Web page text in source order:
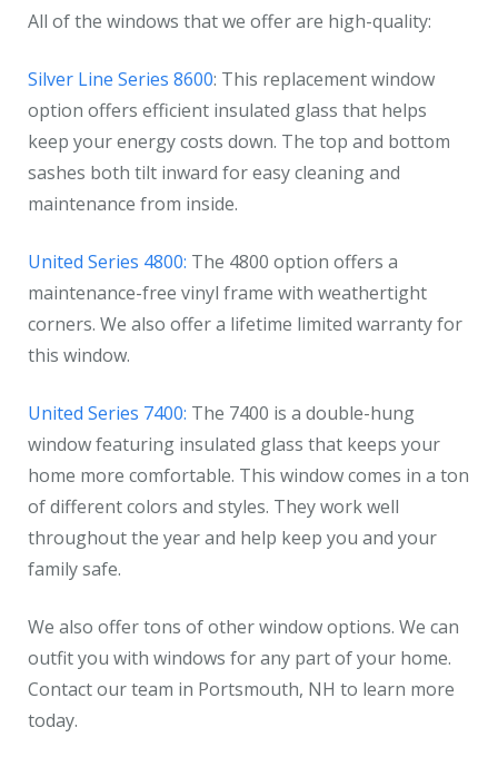
All of the windows that we offer are high-quality:
Silver Line Series 8600: This replacement window
option offers efficient insulated glass that helps
keep your energy costs down. The top and bottom
sashes both tilt inward for easy cleaning and
maintenance from inside.
United Series 4800: The 4800 option offers a
maintenance-free vinyl frame with weathertight
corners. We also offer a lifetime limited warranty for
this window.
United Series 7400: The 7400 is a double-hung
window featuring insulated glass that keeps your
home more comfortable. This window comes in a ton
of different colors and styles. They work well
throughout the year and help keep you and your
family safe.
We also offer tons of other window options. We can
outfit you with windows for any part of your home.
Contact our team in Portsmouth, NH to learn more
today.